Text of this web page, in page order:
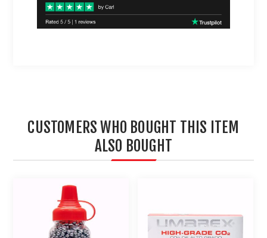
CUSTOMERS WHO BOUGHT THIS ITEM
ALSO BOUGHT